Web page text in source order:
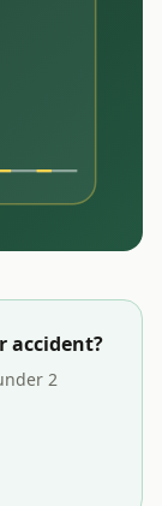
accident?
2